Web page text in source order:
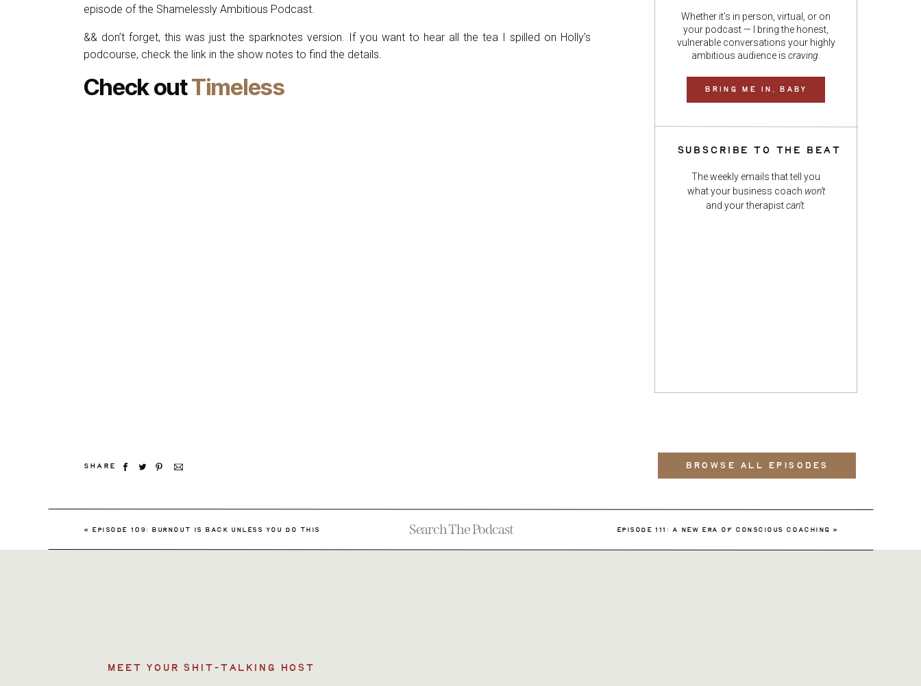
The weekly emails that tell you
what your business coach won’t
and your therapistcan’t.
BRING ME IN, BABY
SUBSCRIBE TO THE BEAT
Whether it’s in person, virtual, or on
your podcast — I bring the honest,
vulnerable conversations your highly
ambitious audience is craving.
episode of the Shamelessly Ambitious Podcast.
&& don’t forget, this was just the sparknotes version. If you want to hear all the tea I spilled on Holly’s
podcourse, check the link in the show notes to find the details.
Check outTimeless
SHARE BROWSE ALL EPISODES
EPISODE 111: A NEW ERA OF CONSCIOUS COACHING »
« EPISODE 109: BURNOUT IS BACK UNLESS YOU DO THIS
MEET YOUR SHIT-TALKING HOST